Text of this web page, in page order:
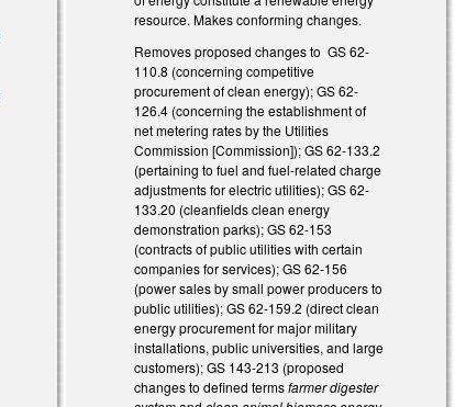
resource. Makes conforming changes.
Removes proposed changes to GS 62-
110.8 (concerning competitive
procurement of clean energy); GS 62-
126.4 (concerning the establishment of
net metering rates by the Utilities
Commission [Commission]); GS 62-133.2
(pertaining to fuel and fuel-related charge
adjustments for electric utilities); GS 62-
133.20 (cleanfields clean energy
demonstration parks); GS 62-153
(contracts of public utilities with certain
companies for services); GS 62-156
(power sales by small power producers to
public utilities); GS 62-159.2 (direct clean
energy procurement for major military
installations, public universities, and large
customers); GS 143-213 (proposed
changes to defined termsfarmer digester